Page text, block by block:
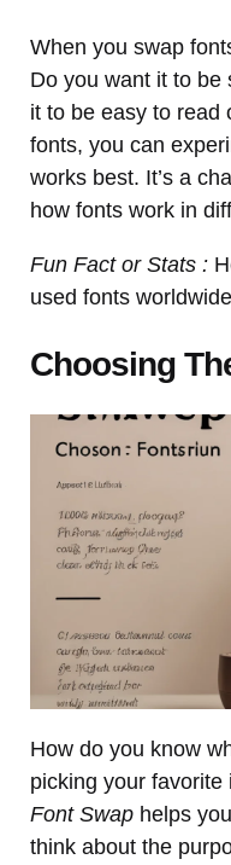
When you swap
Do you want it to be
it to be easy to read
fonts, you can
works best. It’s a
how fonts work in
Fun Fact or Stats :
used fonts
Choosing
How do you know
picking your
Font Swap helps
think about the